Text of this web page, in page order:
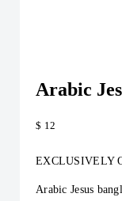
Arabic
$ 12
EXCLUSIVELY
Arabic Jesus